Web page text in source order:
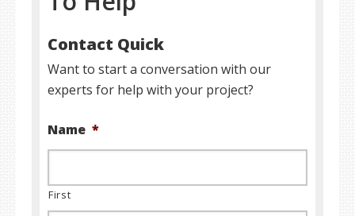
Contact Quick
Want to start a conversation with our
experts for help with your project?
Name *
First